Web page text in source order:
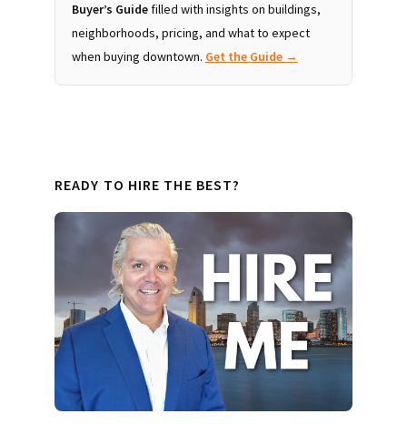
Buyer’s Guide filled with insights on buildings,
neighborhoods, pricing, and what to expect
when buying downtown. Get the Guide →
READY TO HIRE THE BEST?